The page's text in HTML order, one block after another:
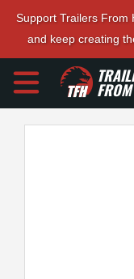
Support Trailers From
and keep creating